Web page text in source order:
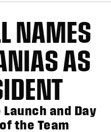
NAMES
AS
and Day
the Team